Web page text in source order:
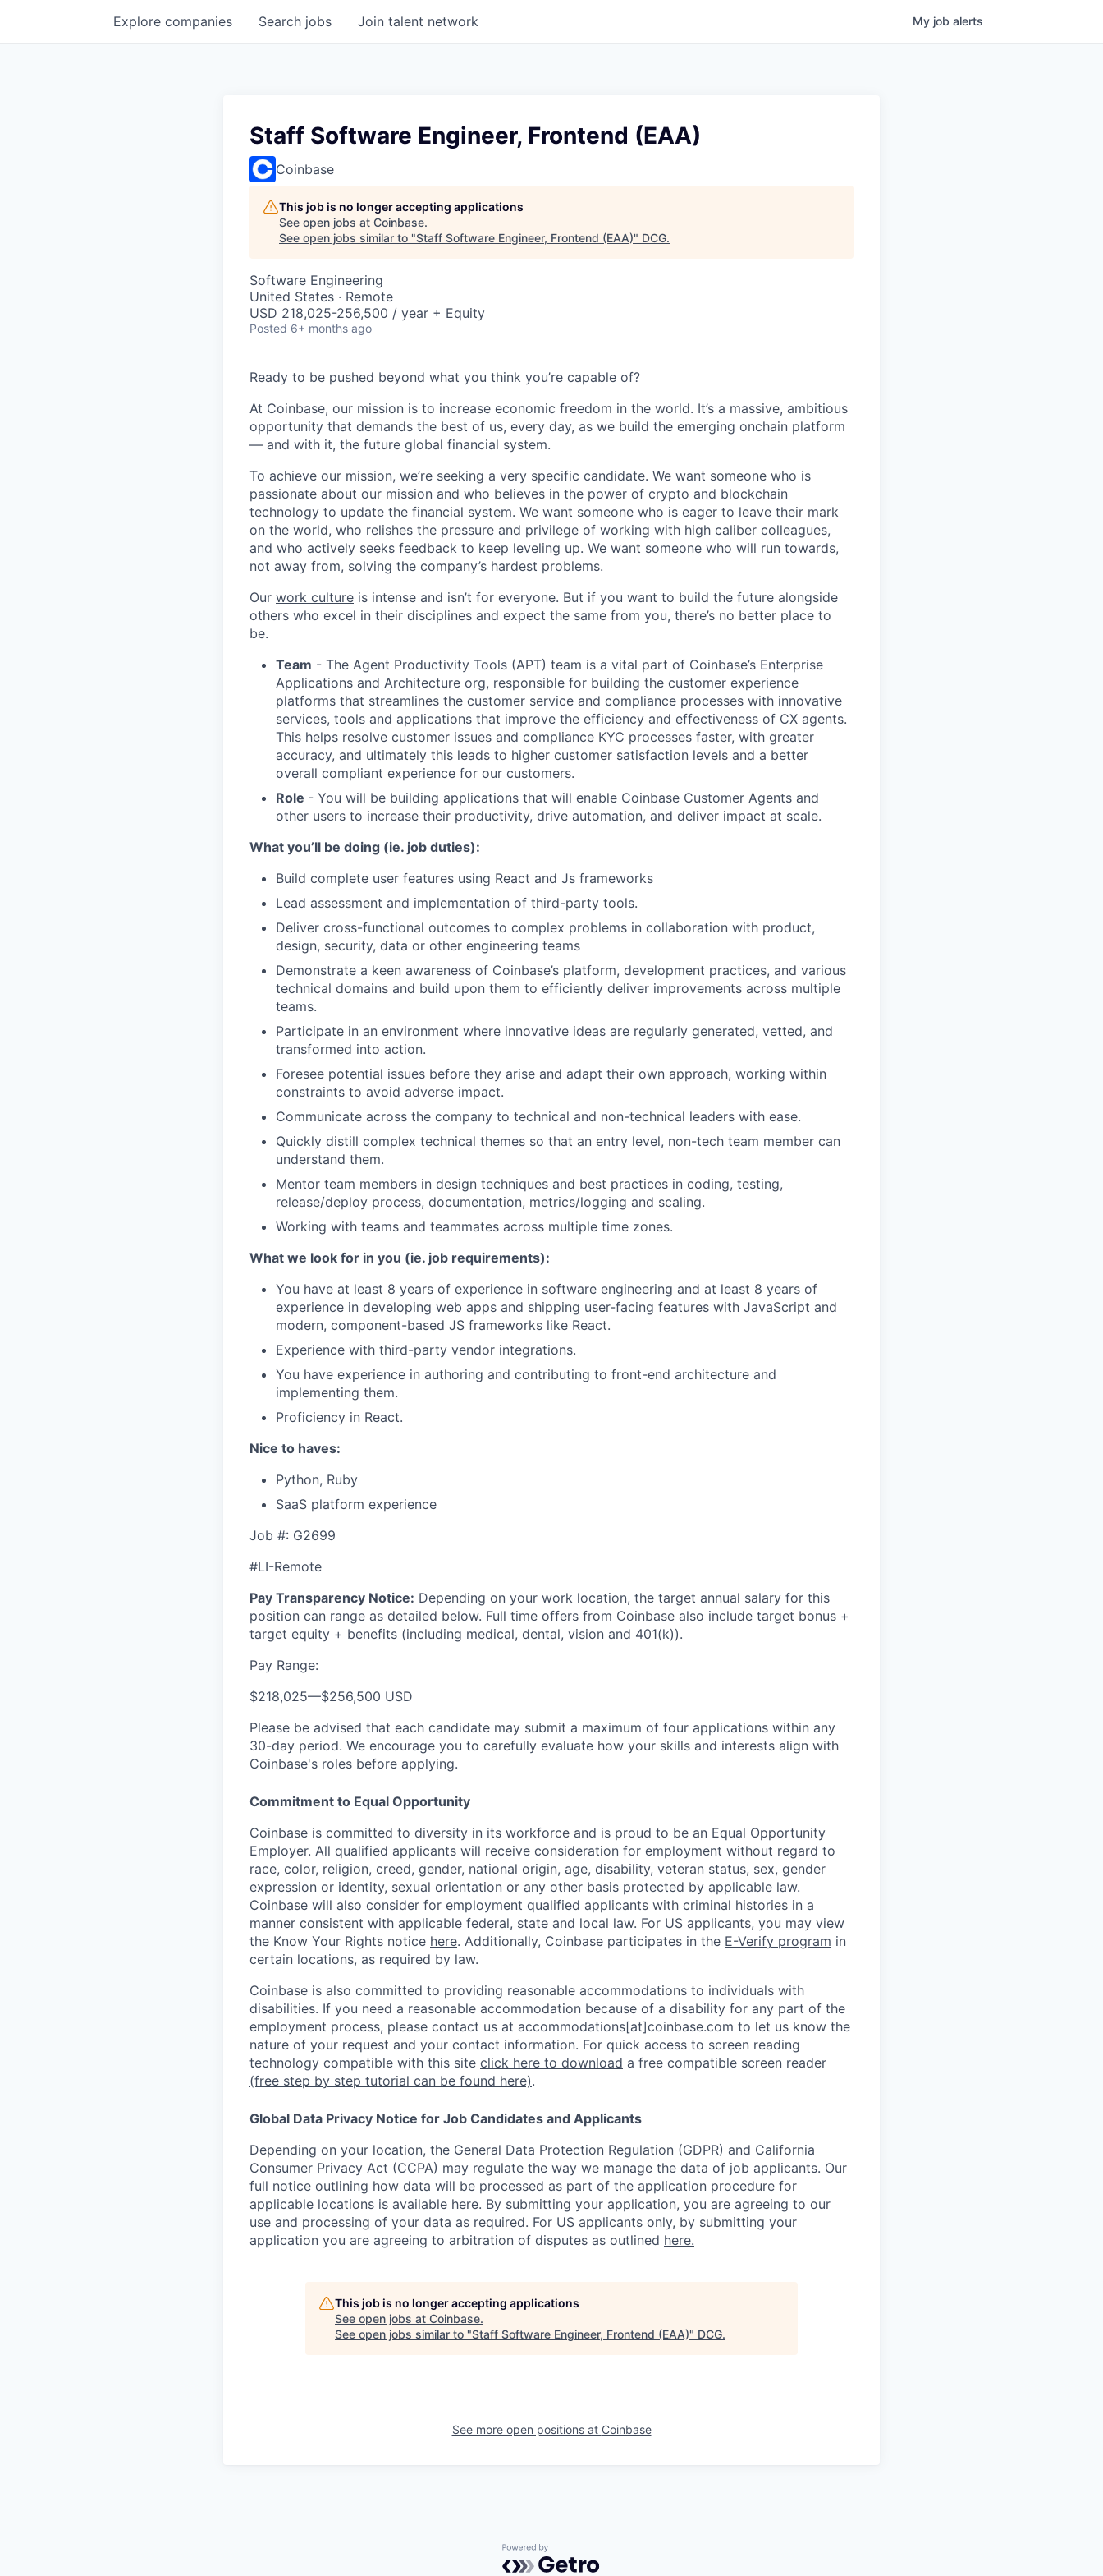
Search jobs
Explore companies Join talent network My job alerts
Staff Software Engineer, Frontend (EAA)
Coinbase
This job is no longer accepting applications
See open jobs at Coinbase.
See open jobs similar to "Staff Software Engineer, Frontend (EAA)" DCG.
Software Engineering
United States · Remote
USD 218,025-256,500 / year + Equity
Posted 6+ months ago
Ready to be pushed beyond what you think you’re capable of?
At Coinbase, our mission is to increase economic freedom in the world. It’s a massive, ambitious
opportunity that demands the best of us, every day, as we build the emerging onchain platform
— and with it, the future global financial system.
To achieve our mission, we’re seeking a very specific candidate. We want someone who is
passionate about our mission and who believes in the power of crypto and blockchain
technology to update the financial system. We want someone who is eager to leave their mark
on the world, who relishes the pressure and privilege of working with high caliber colleagues,
and who actively seeks feedback to keep leveling up. We want someone who will run towards,
not away from, solving the company’s hardest problems.
Our work culture is intense and isn’t for everyone. But if you want to build the future alongside
others who excel in their disciplines and expect the same from you, there’s no better place to
be.
Team - The Agent Productivity Tools (APT) team is a vital part of Coinbase’s Enterprise
Applications and Architecture org, responsible for building the customer experience
platforms that streamlines the customer service and compliance processes with innovative
services, tools and applications that improve the efficiency and effectiveness of CX agents.
This helps resolve customer issues and compliance KYC processes faster, with greater
accuracy, and ultimately this leads to higher customer satisfaction levels and a better
overall compliant experience for our customers.
Role - You will be building applications that will enable Coinbase Customer Agents and
other users to increase their productivity, drive automation, and deliver impact at scale.
What you’ll be doing (ie. job duties):
Build complete user features using React and Js frameworks
Lead assessment and implementation of third-party tools.
Deliver cross-functional outcomes to complex problems in collaboration with product,
design, security, data or other engineering teams
Demonstrate a keen awareness of Coinbase’s platform, development practices, and various
technical domains and build upon them to efficiently deliver improvements across multiple
teams.
Participate in an environment where innovative ideas are regularly generated, vetted, and
transformed into action.
Foresee potential issues before they arise and adapt their own approach, working within
constraints to avoid adverse impact.
Communicate across the company to technical and non-technical leaders with ease.
Quickly distill complex technical themes so that an entry level, non-tech team member can
understand them.
Mentor team members in design techniques and best practices in coding, testing,
release/deploy process, documentation, metrics/logging and scaling.
Working with teams and teammates across multiple time zones.
What we look for in you (ie. job requirements):
You have at least 8 years of experience in software engineering and at least 8 years of
experience in developing web apps and shipping user-facing features with JavaScript and
modern, component-based JS frameworks like React.
Experience with third-party vendor integrations.
You have experience in authoring and contributing to front-end architecture and
implementing them.
Proficiency in React.
Nice to haves:
Python, Ruby
SaaS platform experience
Job #: G2699
#LI-Remote
Pay Transparency Notice: Depending on your work location, the target annual salary for this
position can range as detailed below. Full time offers from Coinbase also include target bonus +
target equity + benefits (including medical, dental, vision and 401(k)).
Pay Range:
$218,025—$256,500 USD
Please be advised that each candidate may submit a maximum of four applications within any
30-day period. We encourage you to carefully evaluate how your skills and interests align with
Coinbase's roles before applying.
Commitment to Equal Opportunity
Coinbase is committed to diversity in its workforce and is proud to be an Equal Opportunity
Employer. All qualified applicants will receive consideration for employment without regard to
race, color, religion, creed, gender, national origin, age, disability, veteran status, sex, gender
expression or identity, sexual orientation or any other basis protected by applicable law.
Coinbase will also consider for employment qualified applicants with criminal histories in a
manner consistent with applicable federal, state and local law. For US applicants, you may view
the Know Your Rights notice here. Additionally, Coinbase participates in the E-Verify program in
certain locations, as required by law.
Coinbase is also committed to providing reasonable accommodations to individuals with
disabilities. If you need a reasonable accommodation because of a disability for any part of the
employment process, please contact us at accommodations[at]coinbase.com to let us know the
nature of your request and your contact information. For quick access to screen reading
technology compatible with this site click here to download a free compatible screen reader
(free step by step tutorial can be found here).
Global Data Privacy Notice for Job Candidates and Applicants
Depending on your location, the General Data Protection Regulation (GDPR) and California
Consumer Privacy Act (CCPA) may regulate the way we manage the data of job applicants. Our
full notice outlining how data will be processed as part of the application procedure for
applicable locations is available here. By submitting your application, you are agreeing to our
use and processing of your data as required. For US applicants only, by submitting your
application you are agreeing to arbitration of disputes as outlined here.
This job is no longer accepting applications
See open jobs at Coinbase.
See open jobs similar to "Staff Software Engineer, Frontend (EAA)" DCG.
See more open positions at Coinbase
Powered by Getro.com